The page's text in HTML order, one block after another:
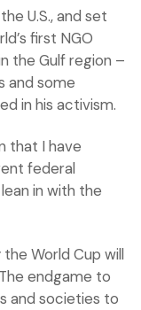
U.S., and set
first NGO
the Gulf region –
and some
in his activism.
that I have
federal
in with the
World Cup will
endgame to
and societies to